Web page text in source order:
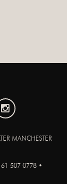
MANCHESTER
507 0778 •